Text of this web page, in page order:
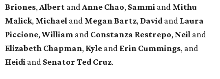
Briones, Albert and Anne Chao, Sammi and Mithu
Malick, Michael and Megan Bartz, David and Laura
Piccione, William and Constanza Restrepo, Neil and
Elizabeth Chapman, Kyle and Erin Cummings, and
Heidi and Senator Ted Cruz.